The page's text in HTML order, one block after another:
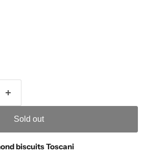
Sold out
biscuits Toscani